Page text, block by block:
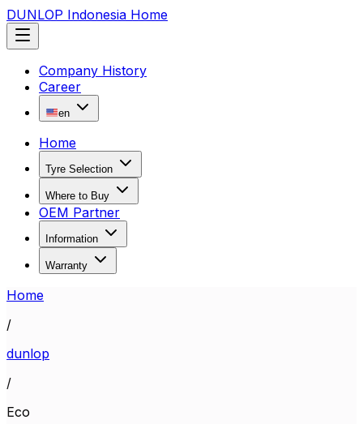
DUNLOP Indonesia Home
Company History
Career
en
Home
Tyre Selection
Where to Buy
OEM Partner
Information
Warranty
Home
/
dunlop
/
Eco